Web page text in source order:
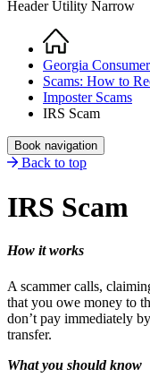
Header Utility Narrow
Breadcrumb
Home
Georgia
Scams: How to
Imposter Scams
IRS Scam
Book navigation
Back to top
IRS Scam
How it works
A scammer calls,
that you owe money to
don’t pay immediately
transfer.
What you should know